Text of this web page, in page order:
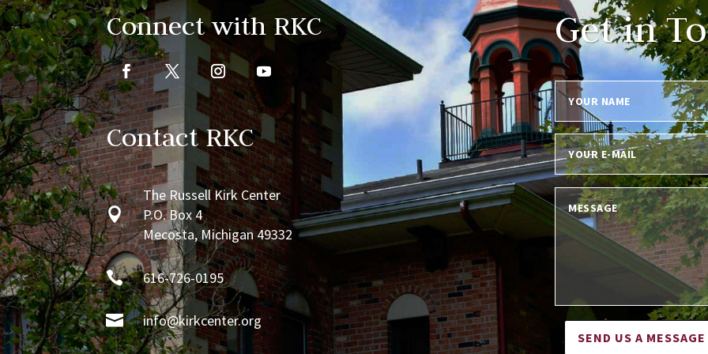
Connect with RKC
Contact RKC

The Russell Kirk Center
P.O. Box 4
Mecosta, Michigan 49332
 616-726-0195
 info@kirkcenter.org
Get in
SEND US A MESSAGE